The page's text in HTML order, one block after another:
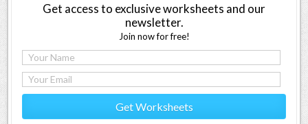
Get access to exclusive worksheets and our
newsletter.
Join now for free!
Get Worksheets